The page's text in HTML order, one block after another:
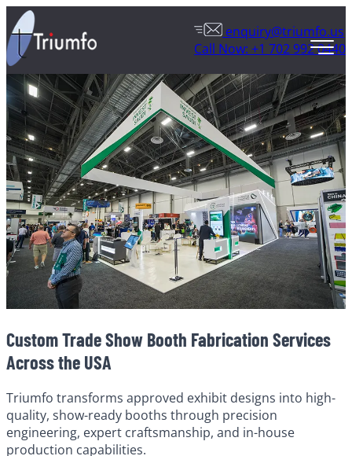
enquiry@triumfo.us
Call Now: +1 702 992 0440
Custom Trade Show Booth Fabrication Services
Across the USA
Triumfo transforms approved exhibit designs into high-
quality, show-ready booths through precision
engineering, expert craftsmanship, and in-house
production capabilities.